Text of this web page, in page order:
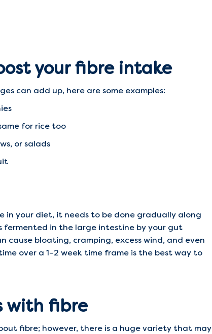
your fibre intake
can add up, here are some examples:
for rice too
or salads
in your diet, it needs to be done gradually along
fermented in the large intestine by your gut
cause bloating, cramping, excess wind, and even
over a 1–2 week time frame is the best way to
with fibre
fibre; however, there is a huge variety that may